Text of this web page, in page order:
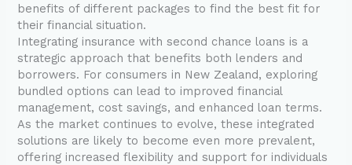
benefits of different packages to find the best fit for
their financial situation.
Integrating insurance with second chance loans is a
strategic approach that benefits both lenders and
borrowers. For consumers in New Zealand, exploring
bundled options can lead to improved financial
management, cost savings, and enhanced loan terms.
As the market continues to evolve, these integrated
solutions are likely to become even more prevalent,
offering increased flexibility and support for individuals